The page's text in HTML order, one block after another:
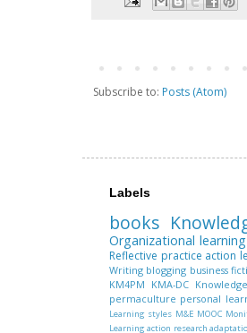
Subscribe to: Posts (Atom)
Labels
books
Organizational learning
Reflective practice action
Writing blogging business
KM4PM KMA-DC Knowledge
permaculture personal
Learning styles M&E MOOC
Learning action research